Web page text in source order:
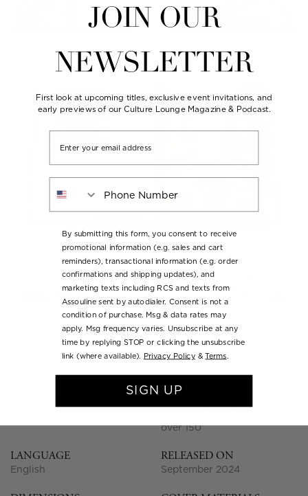
SHOW MORE
over 150
LANGUAGE
English
RELEASED ON
September 2024
JOIN OUR
NEWSLETTER
First look at upcoming titles, exclusive event invitations, and
early previews of our Culture Lounge Magazine & Podcast.
By submitting this form, you consent to receive
promotional information (e.g. sales and cart
reminders), transactional information (e.g. order
confirmations and shipping updates), and
marketing texts including RCS and texts from
Assouline sent by autodialer. Consent is not a
condition of purchase. Msg & data rates may
apply. Msg frequency varies. Unsubscribe at any
time by replying STOP or clicking the unsubscribe
link (where available).
Privacy Policy &Terms.
SIGN UP